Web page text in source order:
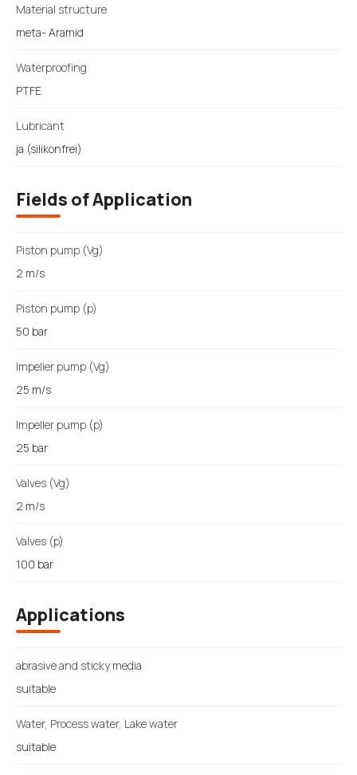
Material structure
meta- Aramid
Waterproofing
PTFE
Lubricant
ja (silikonfrei)
Fields of Application
Piston pump (Vg)
2 m/s
Piston pump (p)
50 bar
Impeller pump (Vg)
25 m/s
Impeller pump (p)
25 bar
Valves (Vg)
2 m/s
Valves (p)
100 bar
Applications
abrasive and sticky media
suitable
Water, Process water, Lake water
suitable